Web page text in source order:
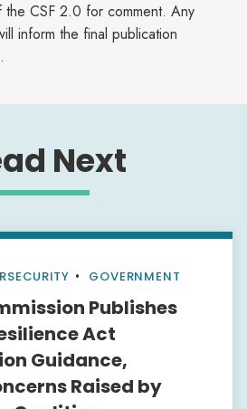
CSF 2.0 for comment. Any
inform the final publication
Next
GOVERNMENT
Publishes
Act
Guidance,
Raised by